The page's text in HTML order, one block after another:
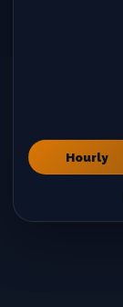
Hourly